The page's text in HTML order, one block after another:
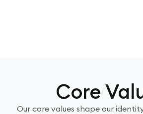
Core
Our core values shape our